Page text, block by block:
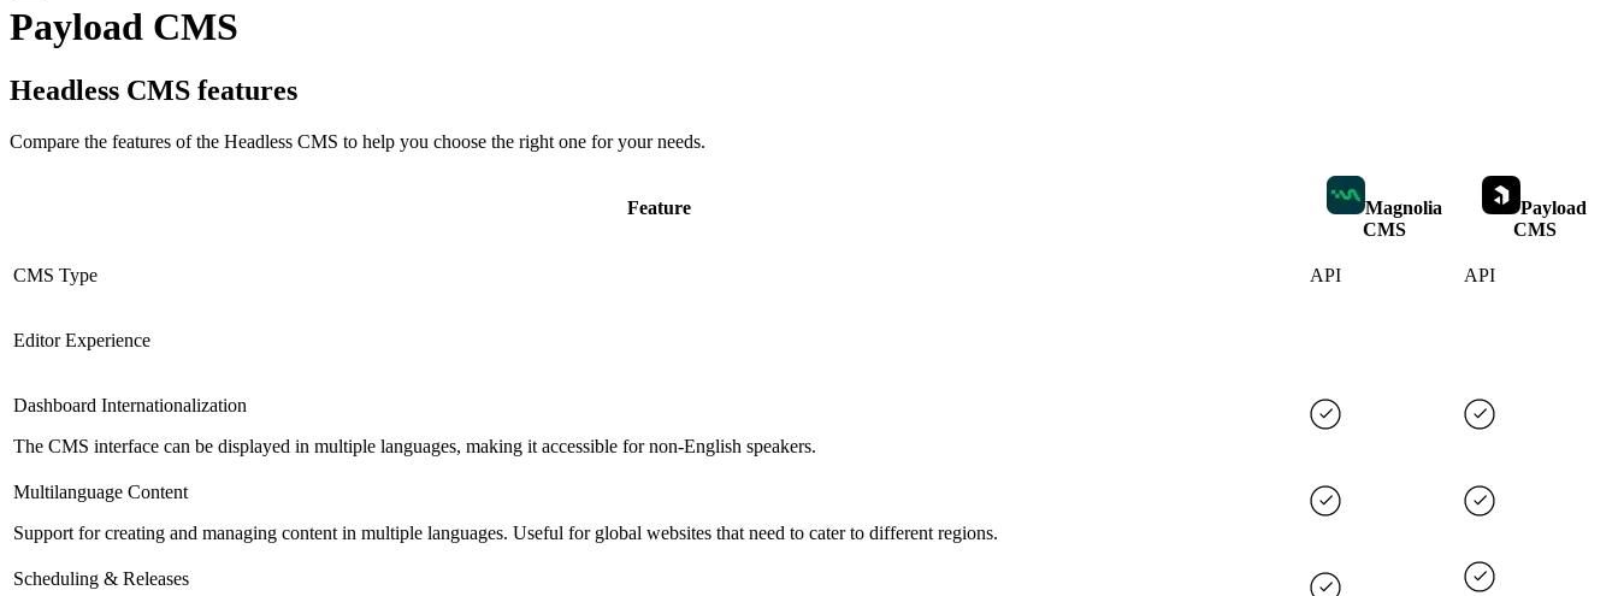
Payload CMS
Headless CMS features
Compare the features of the Headless CMS to help you choose the right one for your needs.
Feature
Magnolia
CMS
Payload
CMS
CMS Type API API
Editor Experience
Dashboard Internationalization
The CMS interface can be displayed in multiple languages, making it accessible for non-English speakers.
Multilanguage Content
Support for creating and managing content in multiple languages. Useful for global websites that need to cater to different regions.
Scheduling & Releases